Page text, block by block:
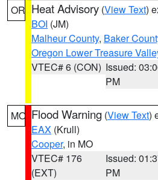
OR Heat Advisory (View Text)
BOI (JM)
Malheur County, Baker
Oregon Lower Treasure
VTEC# 6 (CON) Issued:
PM
MO Flood Warning (View Text)
EAX (Krull)
Cooper, in MO
VTEC# 176
(EXT)
Issued:
PM